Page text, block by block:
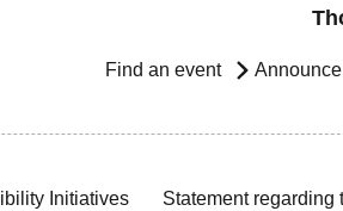
Find an event
Initiatives Statement regarding